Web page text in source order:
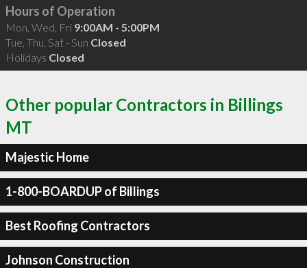
Hours of Operation
Mon, Wed, Fri 9:00AM - 5:00PM
Tue, Thu, Sat - Sun Closed
Holidays Closed
Other popular Contractors in Billings
MT
Majestic Home
1-800-BOARDUP of Billings
Best Roofing Contractors
Johnson Construction